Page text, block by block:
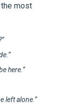
most
here.”
left alone.”